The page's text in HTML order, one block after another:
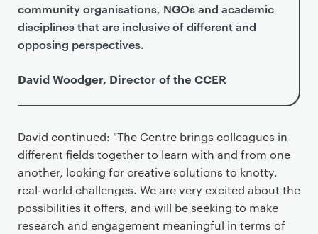
community organisations, NGOs and academic
disciplines that are inclusive of different and
opposing perspectives.
David Woodger, Director of the CCER
David continued: "The Centre brings colleagues in
different fields together to learn with and from one
another, looking for creative solutions to knotty,
real-world challenges. We are very excited about the
possibilities it offers, and will be seeking to make
research and engagement meaningful in terms of